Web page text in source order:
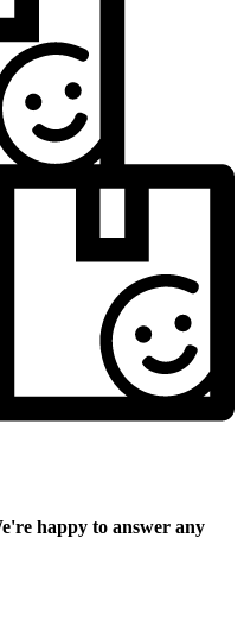
happy to answer any